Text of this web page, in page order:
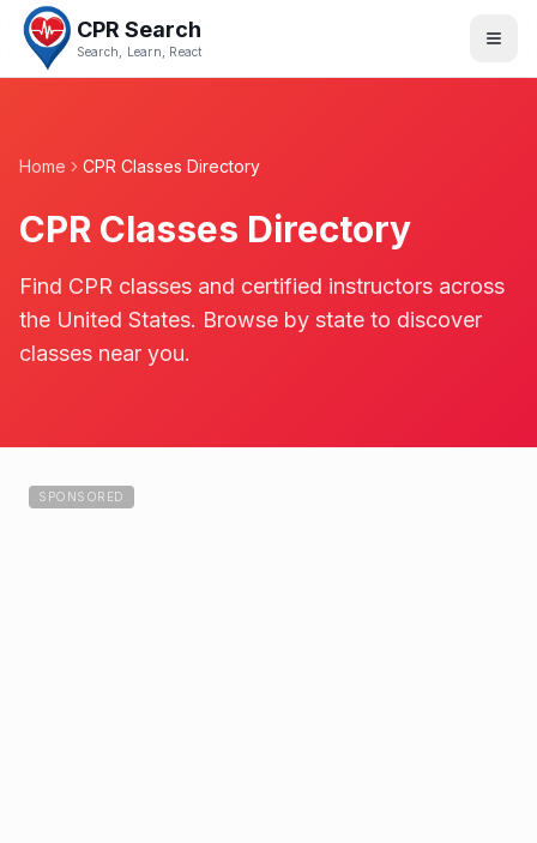
CPR Search
Search, Learn, React
Home CPR Classes Directory
CPR Classes Directory
Find CPR classes and certified instructors across
the United States. Browse by state to discover
classes near you.
SPONSORED